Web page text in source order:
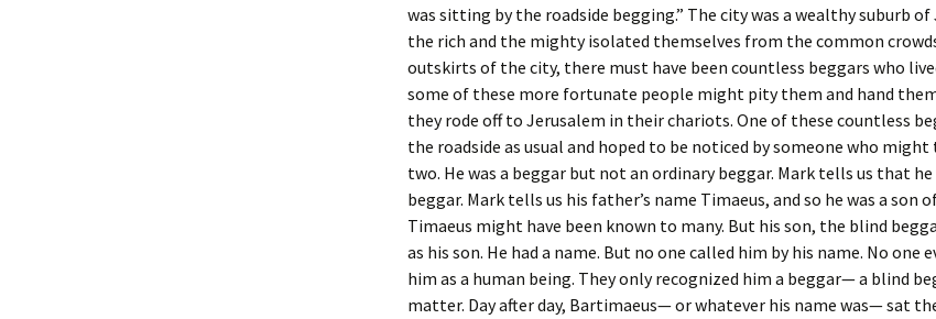
was sitting by the roadside begging.” The city was a wealthy suburb
the rich and the mighty isolated themselves from the common
outskirts of the city, there must have been countless beggars who
some of these more fortunate people might pity them and hand
they rode off to Jerusalem in their chariots. One of these countless
the roadside as usual and hoped to be noticed by someone who
two. He was a beggar but not an ordinary beggar. Mark tells us that he
beggar. Mark tells us his father’s name Timaeus, and so he was a son
Timaeus might have been known to many. But his son, the blind
as his son. He had a name. But no one called him by his name. No one
him as a human being. They only recognized him a beggar— a blind
matter. Day after day, Bartimaeus— or whatever his name was— sat